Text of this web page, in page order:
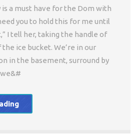
is a must have for the Dom with
you to hold this for me until
I tell her, taking the handle of
ice bucket. We’re in our
in the basement, surround by